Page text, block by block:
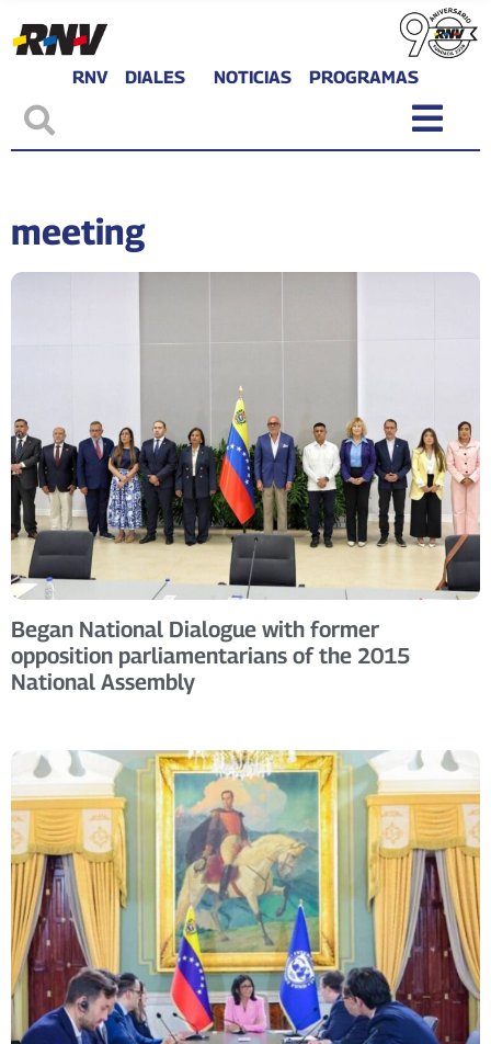
RNV DIALES NOTICIAS PROGRAMAS
meeting
Began National Dialogue with former
opposition parliamentarians of the 2015
National Assembly